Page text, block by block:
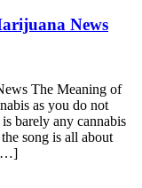
News
The Meaning of
as you do not
barely any cannabis
song is all about
[…]